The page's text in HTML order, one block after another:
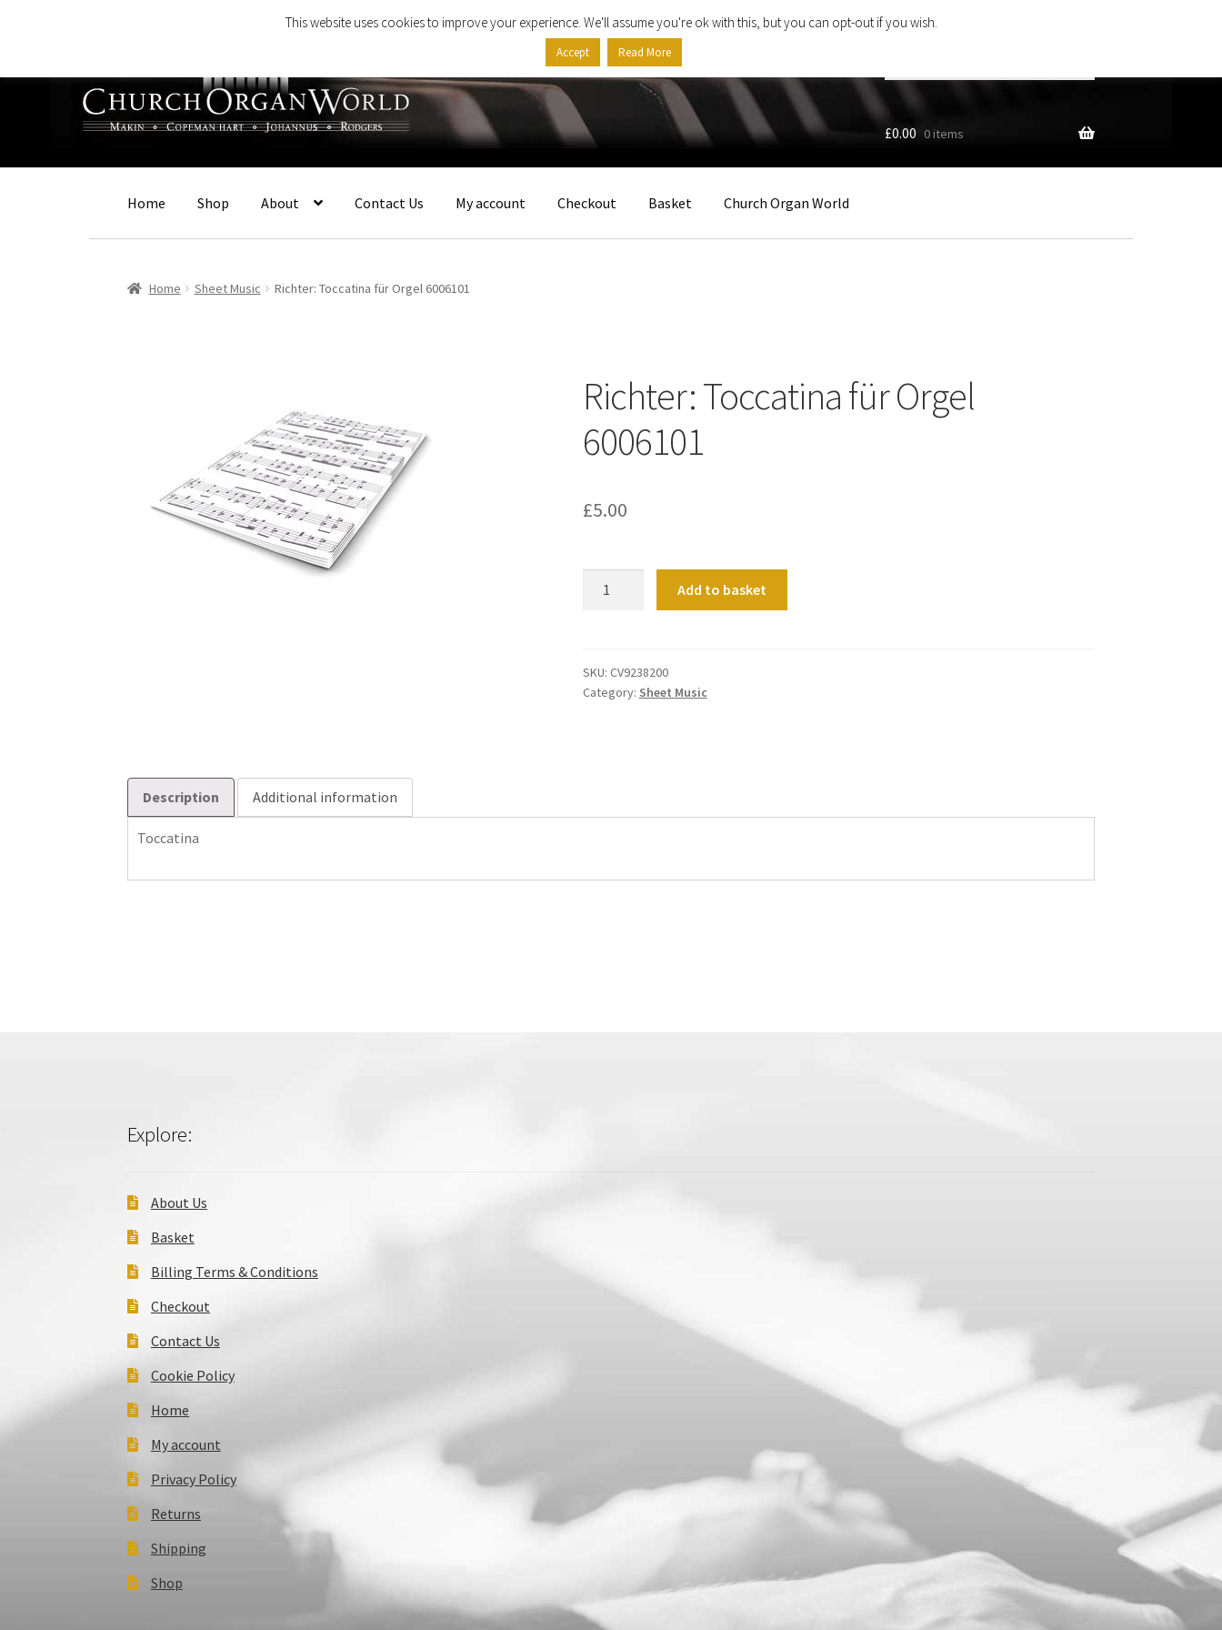
navigation
content
…
£0.00 0 items
Home Shop About Contact Us My account Checkout Basket Church Organ World
Home Sheet Music Richter: Toccatina für Orgel 6006101
Richter: Toccatina für Orgel
6006101
£5.00
6006101
quantity
Add to basket
SKU: CV9238200
Category: Sheet Music
Description Additional information
Toccatina
Explore:
About Us
Basket
Billing Terms & Conditions
Checkout
Contact Us
Cookie Policy
Home
My account
Privacy Policy
Returns
Shipping
Shop
This website uses cookies to improve your experience. We'll assume you're ok with this, but you can opt-out if you wish.
Accept Read More